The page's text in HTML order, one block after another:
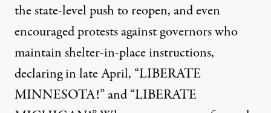
the state-level push to reopen, and even
encouraged protests against governors who
maintain shelter-in-place instructions,
declaringin late April, “LIBERATE
MINNESOTA!” and “LIBERATE